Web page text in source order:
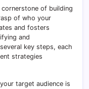
of building
of who your
and fosters
and
key steps, each
strategies
target audience is